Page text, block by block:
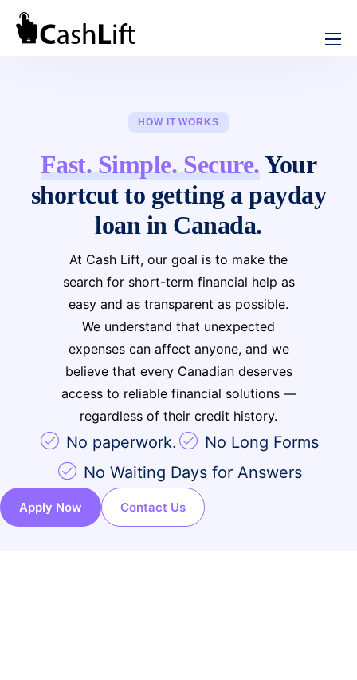
No Credit Check Loans
Online Loans in Canada
Instant e-Transfer Loans
Emergency Loans Canada
Bad Credit Loans in Canada
Online Loan without Documents in Canada
Review
About CashLift
How It Works
Important Information
Contact
HOW IT WORKS
Fast. Simple. Secure.Your
shortcut to getting a payday
loan in Canada.
At Cash Lift, our goal is to make the
search for short-term financial help as
easy and as transparent as possible.
We understand that unexpected
expenses can affect anyone, and we
believe that every Canadian deserves
access to reliable financial solutions —
regardless of their credit history.
No paperwork.
No Long Forms
No Waiting Days for Answers
Apply Now Contact Us